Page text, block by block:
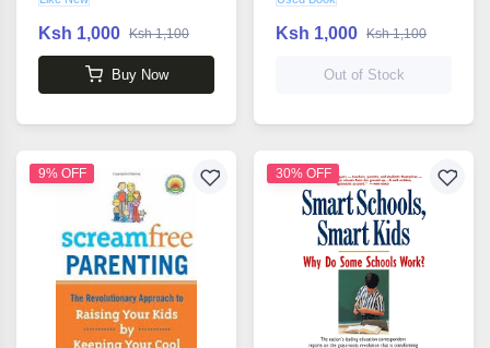
Ksh 1,000 Ksh 1,100
Buy Now
Ksh 1,000 Ksh 1,100
Out of Stock
9% OFF 30% OFF